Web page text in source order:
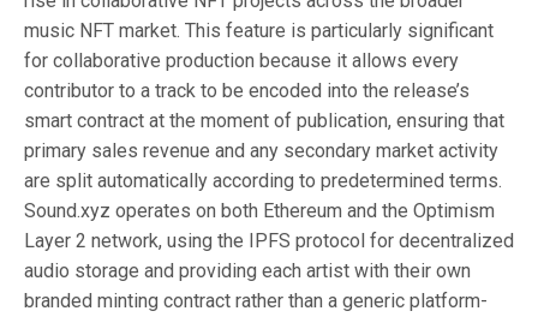
music NFT market. This feature is particularly significant
for collaborative production because it allows every
contributor to a track to be encoded into the release’s
smart contract at the moment of publication, ensuring that
primary sales revenue and any secondary market activity
are split automatically according to predetermined terms.
Sound.xyz operates on both Ethereum and the Optimism
Layer 2 network, using the IPFS protocol for decentralized
audio storage and providing each artist with their own
branded minting contract rather than a generic platform-